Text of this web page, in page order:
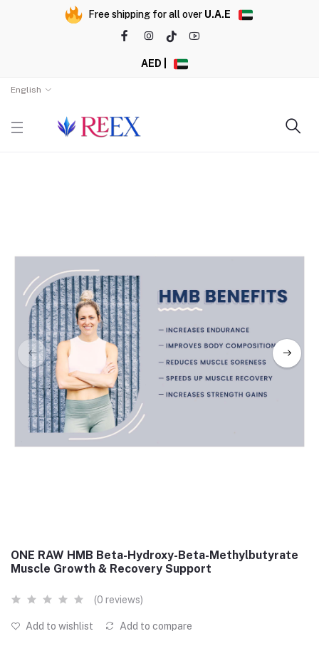
Free shipping for all over U.A.E
AED |
English
ONE RAW HMB Beta-Hydroxy-Beta-Methylbutyrate
Muscle Growth & Recovery Support
(0 reviews)
Add to wishlist Add to compare